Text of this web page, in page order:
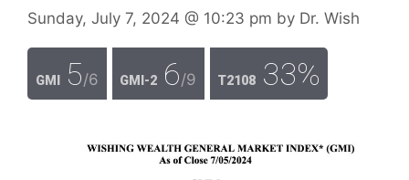
Sunday, July 7, 2024 @ 10:23 pm by Dr. Wish
GMI 5/6 GMI-2 6/9 T2108 33%